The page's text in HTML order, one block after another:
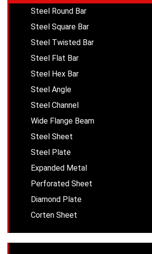
Steel Round Bar
Steel Square Bar
Steel Twisted Bar
Steel Flat Bar
Steel Hex Bar
Steel Angle
Steel Channel
Wide Flange Beam
Steel Sheet
Steel Plate
Expanded Metal
Perforated Sheet
Diamond Plate
Corten Sheet